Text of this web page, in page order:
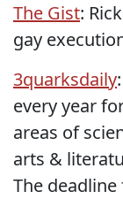
The Gist:
gay
3quarksdaily
every year
areas of
arts &
The